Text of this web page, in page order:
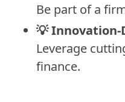
Be part of a
💡 Innovation-
Leverage
finance.